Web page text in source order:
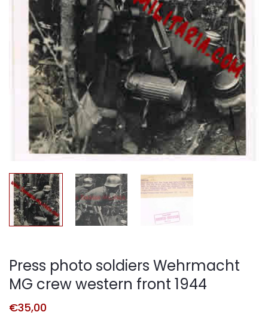
Press photo soldiers Wehrmacht
MG crew western front 1944
€35,00